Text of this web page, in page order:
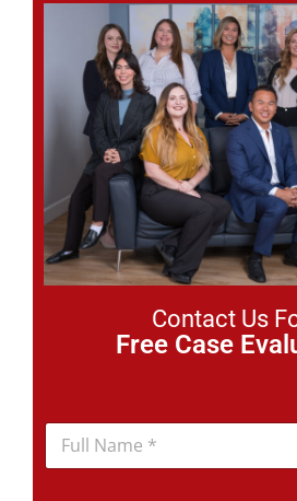
Contact Us
Free Case
N
m